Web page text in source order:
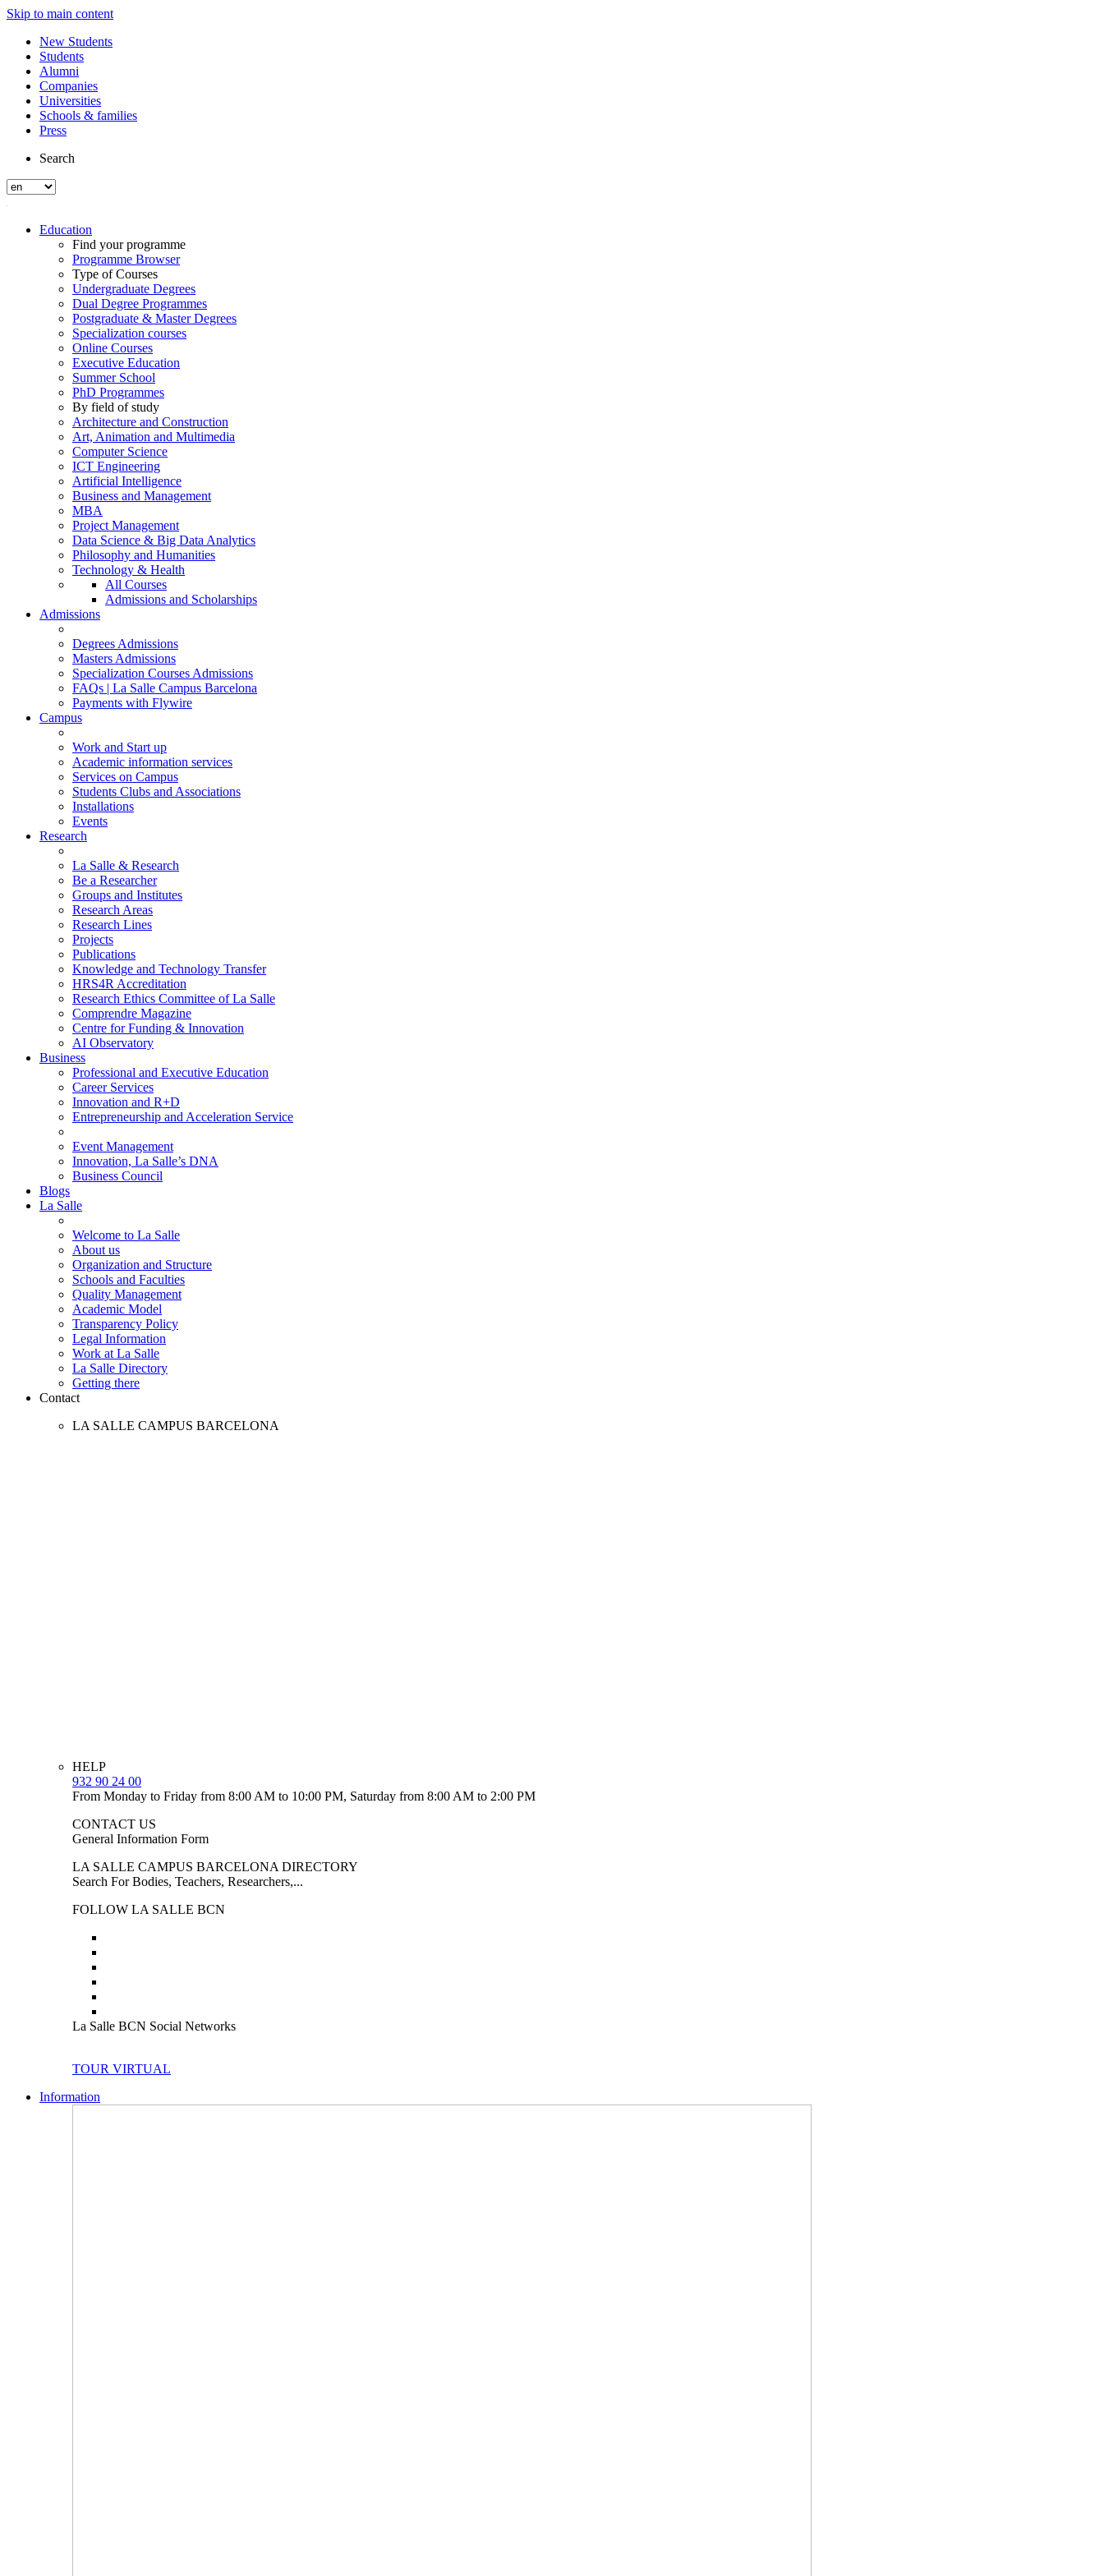
Skip to main content
New Students
Students
Alumni
Companies
Universities
Schools & families
Press
Search
Education
Find your programme
Programme Browser
Type of Courses
Undergraduate Degrees
Dual Degree Programmes
Postgraduate & Master Degrees
Specialization courses
Online Courses
Executive Education
Summer School
PhD Programmes
By field of study
Architecture and Construction
Art, Animation and Multimedia
Computer Science
ICT Engineering
Artificial Intelligence
Business and Management
MBA
Project Management
Data Science & Big Data Analytics
Philosophy and Humanities
Technology & Health
All Courses
Admissions and Scholarships
Admissions
Degrees Admissions
Masters Admissions
Specialization Courses Admissions
FAQs | La Salle Campus Barcelona
Payments with Flywire
Campus
Work and Start up
Academic information services
Services on Campus
Students Clubs and Associations
Installations
Events
Research
La Salle & Research
Be a Researcher
Groups and Institutes
Research Areas
Research Lines
Projects
Publications
Knowledge and Technology Transfer
HRS4R Accreditation
Research Ethics Committee of La Salle
Comprendre Magazine
Centre for Funding & Innovation
AI Observatory
Business
Professional and Executive Education
Career Services
Innovation and R+D
Entrepreneurship and Acceleration Service
Event Management
Innovation, La Salle’s DNA
Business Council
Blogs
La Salle
Welcome to La Salle
About us
Organization and Structure
Schools and Faculties
Quality Management
Academic Model
Transparency Policy
Legal Information
Work at La Salle
La Salle Directory
Getting there
Contact
LA SALLE CAMPUS BARCELONA
HELP
932 90 24 00
From Monday to Friday from 8:00 AM to 10:00 PM, Saturday from 8:00 AM to 2:00 PM
CONTACT US
General Information Form
LA SALLE CAMPUS BARCELONA DIRECTORY
Search For Bodies, Teachers, Researchers,...
FOLLOW LA SALLE BCN
La Salle BCN Social Networks
TOUR VIRTUAL
Information